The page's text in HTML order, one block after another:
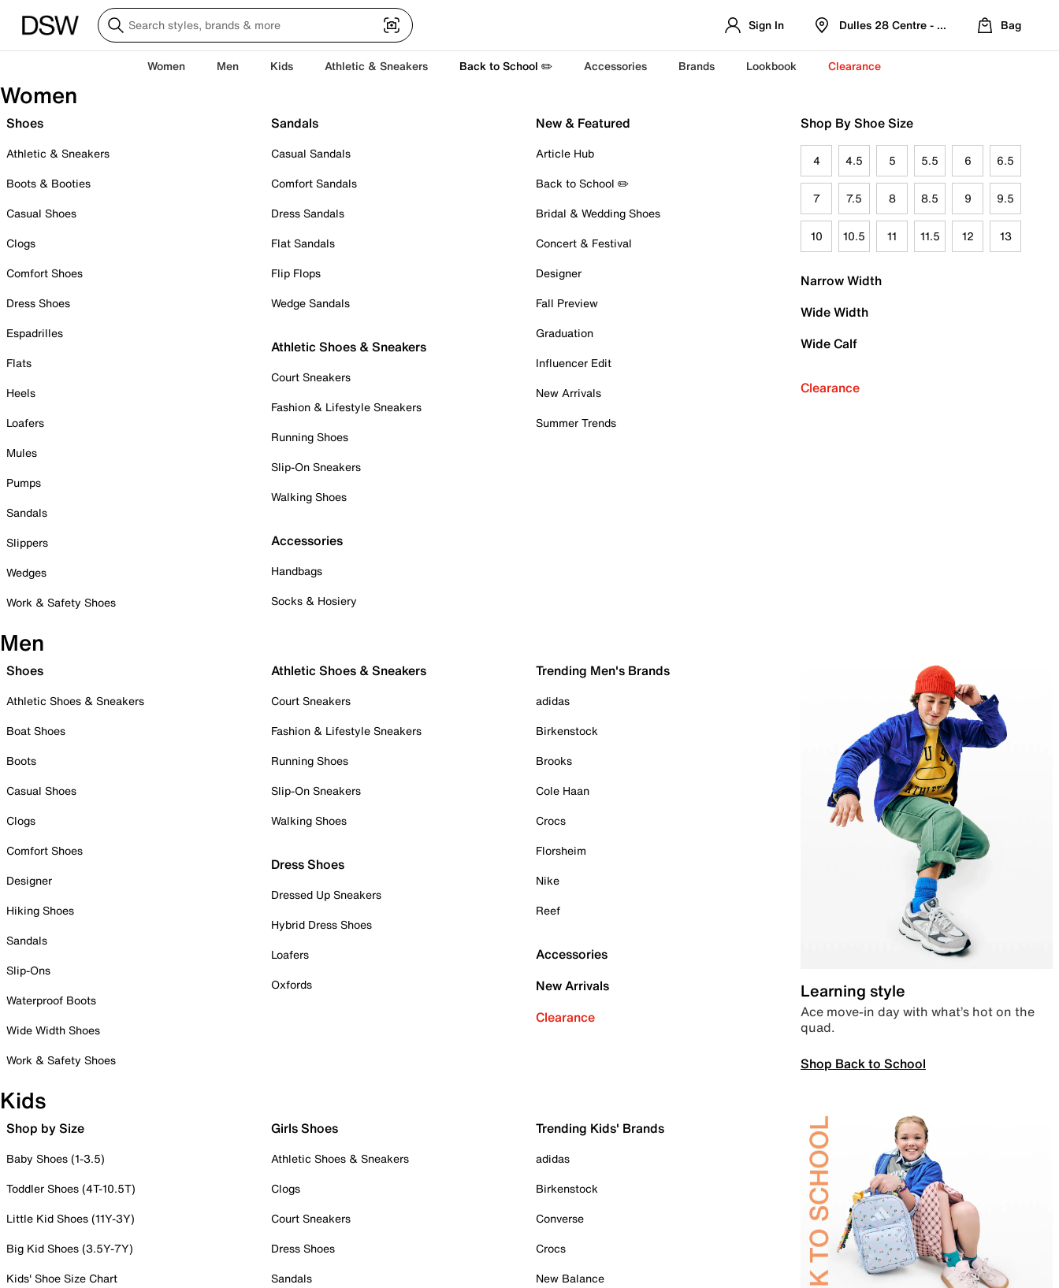
Sign In Dulles 28 Centre - Refreshed Location
Bag
Women Men Kids Athletic & Sneakers Back to School ✏️ Accessories Brands Lookbook Clearance
Women
Shoes
Athletic & Sneakers
Boots & Booties
Casual Shoes
Clogs
Comfort Shoes
Dress Shoes
Espadrilles
Flats
Heels
Loafers
Mules
Pumps
Sandals
Slippers
Wedges
Work & Safety Shoes
Sandals
Casual Sandals
Comfort Sandals
Dress Sandals
Flat Sandals
Flip Flops
Wedge Sandals
Athletic Shoes & Sneakers
Court Sneakers
Fashion & Lifestyle Sneakers
Running Shoes
Slip-On Sneakers
Walking Shoes
Accessories
Handbags
Socks & Hosiery
New & Featured
Article Hub
Back to School ✏️
Bridal & Wedding Shoes
Concert & Festival
Designer
Fall Preview
Graduation
Influencer Edit
New Arrivals
Summer Trends
Shop By Shoe Size
4 4.5 5 5.5 6 6.5
7 7.5 8 8.5 9 9.5
10 10.5 11 11.5 12 13
Narrow Width
Wide Width
Wide Calf
Clearance
Men
Shoes
Athletic Shoes & Sneakers
Boat Shoes
Boots
Casual Shoes
Clogs
Comfort Shoes
Designer
Hiking Shoes
Sandals
Slip-Ons
Waterproof Boots
Wide Width Shoes
Work & Safety Shoes
Athletic Shoes & Sneakers
Court Sneakers
Fashion & Lifestyle Sneakers
Running Shoes
Slip-On Sneakers
Walking Shoes
Dress Shoes
Dressed Up Sneakers
Hybrid Dress Shoes
Loafers
Oxfords
Trending Men's Brands
adidas
Birkenstock
Brooks
Cole Haan
Crocs
Florsheim
Nike
Reef
Accessories
New Arrivals
Clearance
Learning style
Ace move-in day with what’s hot on the
quad.
Shop Back to School
Kids
Shop by Size
Baby Shoes (1-3.5)
Toddler Shoes (4T-10.5T)
Little Kid Shoes (11Y-3Y)
Big Kid Shoes (3.5Y-7Y)
Kids' Shoe Size Chart
Girls Shoes
Athletic Shoes & Sneakers
Clogs
Court Sneakers
Dress Shoes
Sandals
Trending Kids' Brands
adidas
Birkenstock
Converse
Crocs
New Balance